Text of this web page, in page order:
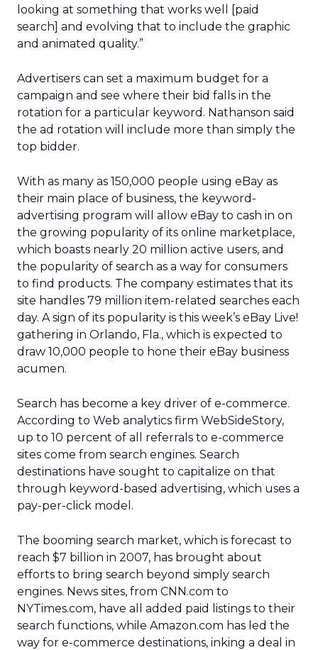
looking at something that works well [paid
search] and evolving that to include the graphic
and animated quality.”
Advertisers can set a maximum budget for a
campaign and see where their bid falls in the
rotation for a particular keyword. Nathanson said
the ad rotation will include more than simply the
top bidder.
With as many as 150,000 people using eBay as
their main place of business, the keyword-
advertising program will allow eBay to cash in on
the growing popularity of its online marketplace,
which boasts nearly 20 million active users, and
the popularity of search as a way for consumers
to find products. The company estimates that its
site handles 79 million item-related searches each
day. A sign of its popularity is this week’s eBay Live!
gathering in Orlando, Fla., which is expected to
draw 10,000 people to hone their eBay business
acumen.
Search has become a key driver of e-commerce.
According to Web analytics firm WebSideStory,
up to 10 percent of all referrals to e-commerce
sites come from search engines. Search
destinations have sought to capitalize on that
through keyword-based advertising, which uses a
pay-per-click model.
The booming search market, which is forecast to
reach $7 billion in 2007, has brought about
efforts to bring search beyond simply search
engines. News sites, from CNN.com to
NYTimes.com, have all added paid listings to their
search functions, while Amazon.com has led the
way for e-commerce destinations, inking a deal in